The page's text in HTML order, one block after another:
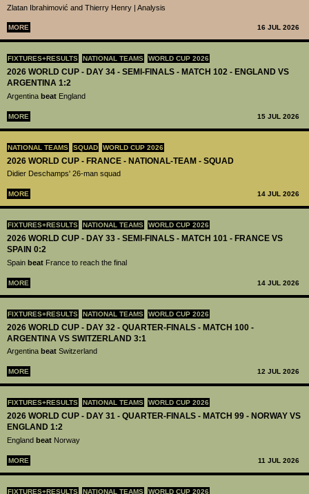
Zlatan Ibrahimović and Thierry Henry | Analysis
MORE 16 JUL 2026
FIXTURES+RESULTS NATIONAL TEAMS WORLD CUP 2026
2026 WORLD CUP - DAY 34 - SEMI-FINALS - MATCH 102 - ENGLAND VS
ARGENTINA 1:2
Argentina beat England
MORE 15 JUL 2026
NATIONAL TEAMS SQUAD WORLD CUP 2026
2026 WORLD CUP - FRANCE - NATIONAL-TEAM - SQUAD
Didier Deschamps' 26-man squad
MORE 14 JUL 2026
FIXTURES+RESULTS NATIONAL TEAMS WORLD CUP 2026
2026 WORLD CUP - DAY 33 - SEMI-FINALS - MATCH 101 - FRANCE VS
SPAIN 0:2
Spain beat France to reach the final
MORE 14 JUL 2026
FIXTURES+RESULTS NATIONAL TEAMS WORLD CUP 2026
2026 WORLD CUP - DAY 32 - QUARTER-FINALS - MATCH 100 -
ARGENTINA VS SWITZERLAND 3:1
Argentina beat Switzerland
MORE 12 JUL 2026
FIXTURES+RESULTS NATIONAL TEAMS WORLD CUP 2026
2026 WORLD CUP - DAY 31 - QUARTER-FINALS - MATCH 99 - NORWAY VS
ENGLAND 1:2
England beat Norway
MORE 11 JUL 2026
FIXTURES+RESULTS NATIONAL TEAMS WORLD CUP 2026